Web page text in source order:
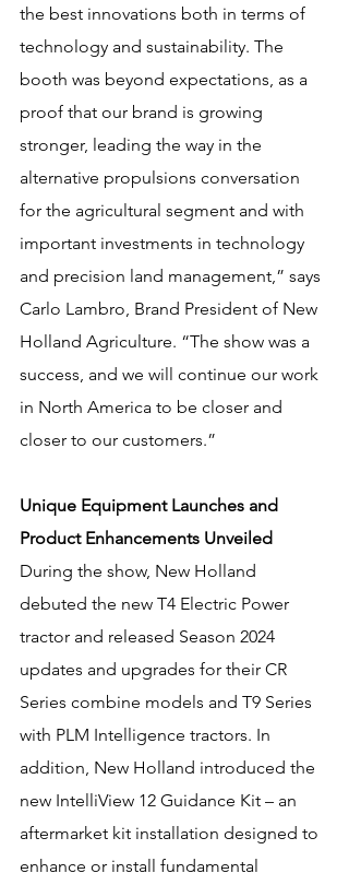
the best innovations both in terms of
technology and sustainability. The
booth was beyond expectations, as a
proof that our brand is growing
stronger, leading the way in the
alternative propulsions conversation
for the agricultural segment and with
important investments in technology
and precision land management,” says
Carlo Lambro, Brand President of New
Holland Agriculture. “The show was a
success, and we will continue our work
in North America to be closer and
closer to our customers.”
Unique Equipment Launches and
Product Enhancements Unveiled
During the show, New Holland
debuted the new T4 Electric Power
tractor and released Season 2024
updates and upgrades for their CR
Series combine models and T9 Series
with PLM Intelligence tractors. In
addition, New Holland introduced the
new IntelliView 12 Guidance Kit – an
aftermarket kit installation designed to
enhance or install fundamental